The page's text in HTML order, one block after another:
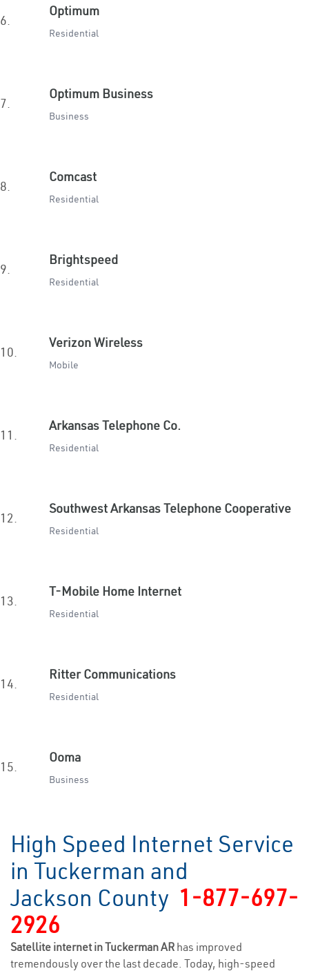
6.
Optimum
Residential
7.
Optimum Business
Business
8.
Comcast
Residential
9.
Brightspeed
Residential
10.
Verizon Wireless
Mobile
11.
Arkansas Telephone Co.
Residential
12.
Southwest Arkansas Telephone Cooperative
Residential
13.
T-Mobile Home Internet
Residential
14.
Ritter Communications
Residential
15.
Ooma
Business
High Speed Internet Service
in Tuckerman and
Jackson County 1-877-697-
2926
Satellite internet in Tuckerman AR has improved
tremendously over the last decade. Today, high-speed